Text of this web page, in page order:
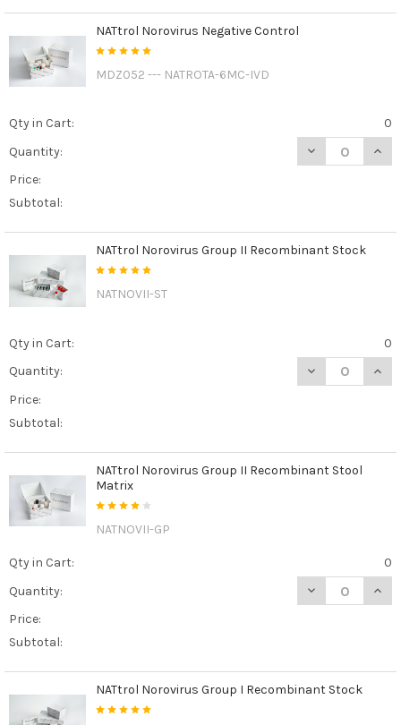
NATtrol Norovirus Negative Control
MDZ052 --- NATROTA-6MC-IVD
Qty in Cart:
0
Quantity:
DECREASE
Price:
Subtotal:
NATtrol Norovirus Group II Recombinant Stock
NATNOVII-ST
Qty in Cart:
0
Quantity:
DECREASE
Price:
Subtotal:
NATtrol Norovirus Group II Recombinant Stool
Matrix
NATNOVII-GP
Qty in Cart:
0
Quantity:
DECREASE
Price:
Subtotal:
NATtrol Norovirus Group I Recombinant Stock